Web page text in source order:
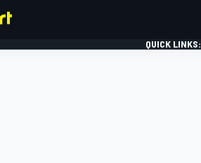
QUICK LINKS: